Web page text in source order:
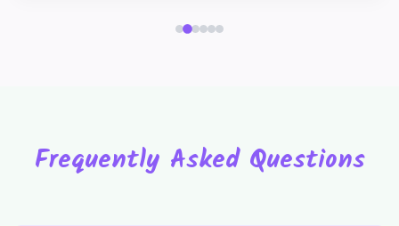
Frequently Asked Questions